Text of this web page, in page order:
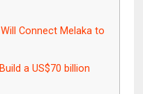
Connect Melaka to
a US$70 billion